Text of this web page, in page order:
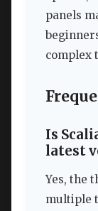
panels
complex
Is
latest
Yes, the
multiple